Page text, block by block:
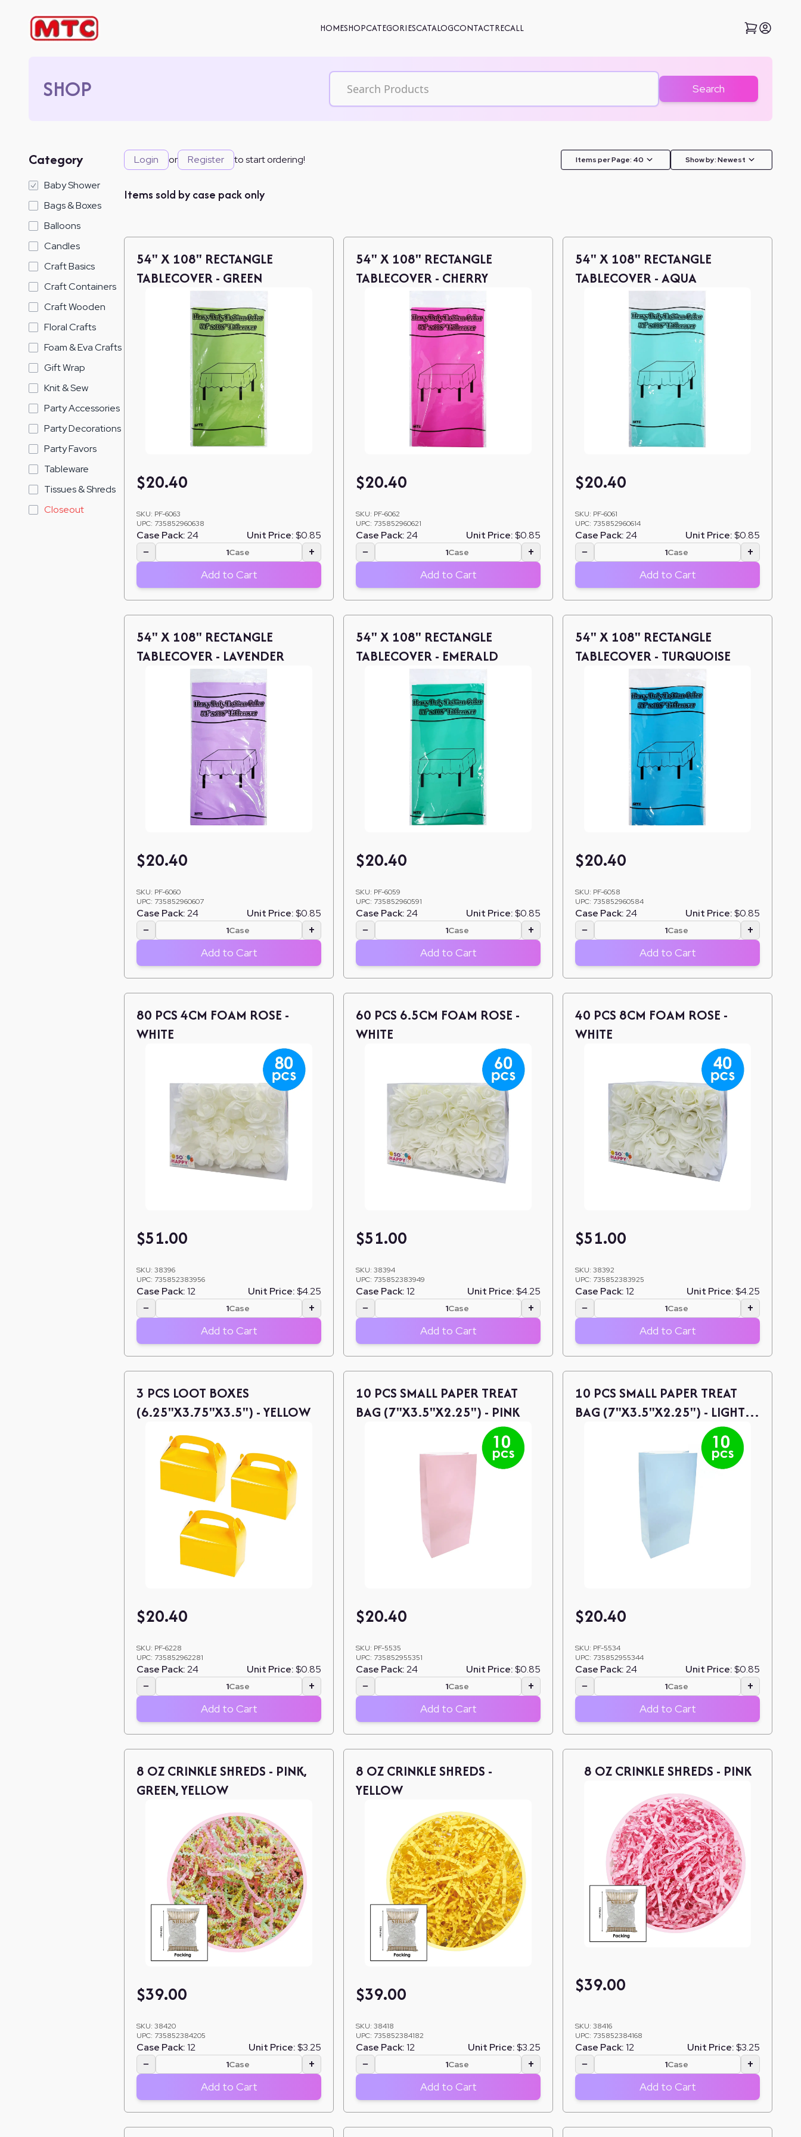
HOMESHOPCATEGORIESCATALOGCONTACTRECALL
SHOP Search
Category
Baby Shower
Bags & Boxes
Balloons
Candles
Craft Basics
Craft Containers
Craft Wooden
Floral Crafts
Foam & Eva Crafts
Gift Wrap
Knit & Sew
Party Accessories
Party Decorations
Party Favors
Tableware
Tissues & Shreds
Closeout
Login or Register to start ordering! Items per Page: 40 Show by:Newest
Items sold by case pack only
54" X 108" RECTANGLE
TABLECOVER - GREEN
$20.40
SKU: PF-6063
UPC: 735852960638
Case Pack:24 Unit Price:$0.85
− Case +
Add to Cart
54" X 108" RECTANGLE
TABLECOVER - CHERRY
$20.40
SKU: PF-6062
UPC: 735852960621
Case Pack:24 Unit Price:$0.85
− Case +
Add to Cart
54" X 108" RECTANGLE
TABLECOVER - AQUA
$20.40
SKU: PF-6061
UPC: 735852960614
Case Pack:24 Unit Price:$0.85
− Case +
Add to Cart
54" X 108" RECTANGLE
TABLECOVER - LAVENDER
$20.40
SKU: PF-6060
UPC: 735852960607
Case Pack:24 Unit Price:$0.85
− Case +
Add to Cart
54" X 108" RECTANGLE
TABLECOVER - EMERALD
$20.40
SKU: PF-6059
UPC: 735852960591
Case Pack:24 Unit Price:$0.85
− Case +
Add to Cart
54" X 108" RECTANGLE
TABLECOVER - TURQUOISE
$20.40
SKU: PF-6058
UPC: 735852960584
Case Pack:24 Unit Price:$0.85
− Case +
Add to Cart
80 PCS 4CM FOAM ROSE -
WHITE
$51.00
SKU: 38396
UPC: 735852383956
Case Pack:12 Unit Price:$4.25
− Case +
Add to Cart
60 PCS 6.5CM FOAM ROSE -
WHITE
$51.00
SKU: 38394
UPC: 735852383949
Case Pack:12 Unit Price:$4.25
− Case +
Add to Cart
40 PCS 8CM FOAM ROSE -
WHITE
$51.00
SKU: 38392
UPC: 735852383925
Case Pack:12 Unit Price:$4.25
− Case +
Add to Cart
3 PCS LOOT BOXES
(6.25"X3.75"X3.5") - YELLOW
$20.40
SKU: PF-6228
UPC: 735852962281
Case Pack:24 Unit Price:$0.85
− Case +
Add to Cart
10 PCS SMALL PAPER TREAT
BAG (7"X3.5"X2.25") - PINK
$20.40
SKU: PF-5535
UPC: 735852955351
Case Pack:24 Unit Price:$0.85
− Case +
Add to Cart
10 PCS SMALL PAPER TREAT
BAG (7"X3.5"X2.25") - LIGHT
$20.40
SKU: PF-5534
UPC: 735852955344
Case Pack:24 Unit Price:$0.85
− Case +
Add to Cart
8 OZ CRINKLE SHREDS - PINK,
GREEN, YELLOW
$39.00
SKU: 38420
UPC: 735852384205
Case Pack:12 Unit Price:$3.25
− Case +
Add to Cart
8 OZ CRINKLE SHREDS -
YELLOW
$39.00
SKU: 38418
UPC: 735852384182
Case Pack:12 Unit Price:$3.25
− Case +
Add to Cart
8 OZ CRINKLE SHREDS - PINK
$39.00
SKU: 38416
UPC: 735852384168
Case Pack:12 Unit Price:$3.25
− Case +
Add to Cart